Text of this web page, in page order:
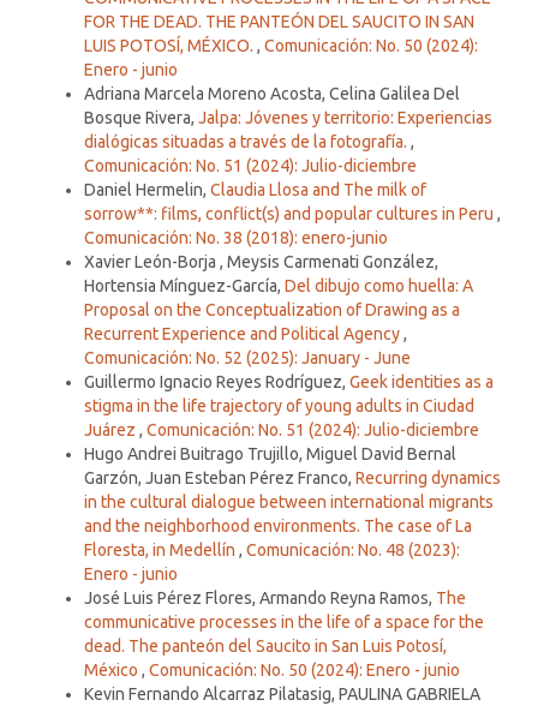
FOR THE DEAD. THE PANTEÓN DEL SAUCITO IN SAN
LUIS POTOSÍ, MÉXICO. , Comunicación: No. 50 (2024):
Enero - junio
Adriana Marcela Moreno Acosta, Celina Galilea Del
Bosque Rivera, Jalpa: Jóvenes y territorio: Experiencias
dialógicas situadas a través de la fotografía. ,
Comunicación: No. 51 (2024): Julio-diciembre
Daniel Hermelin, Claudia Llosa and The milk of
sorrow**: films, conflict(s) and popular cultures in Peru ,
Comunicación: No. 38 (2018): enero-junio
Xavier León-Borja , Meysis Carmenati González,
Hortensia Mínguez-García, Del dibujo como huella: A
Proposal on the Conceptualization of Drawing as a
Recurrent Experience and Political Agency,
Comunicación: No. 52 (2025): January - June
Guillermo Ignacio Reyes Rodríguez, Geek identities as a
stigma in the life trajectory of young adults in Ciudad
Juárez , Comunicación: No. 51 (2024): Julio-diciembre
Hugo Andrei Buitrago Trujillo, Miguel David Bernal
Garzón, Juan Esteban Pérez Franco, Recurring dynamics
in the cultural dialogue between international migrants
and the neighborhood environments. The case of La
Floresta, in Medellín , Comunicación: No. 48 (2023):
Enero - junio
José Luis Pérez Flores, Armando Reyna Ramos, The
communicative processes in the life of a space for the
dead. The panteón del Saucito in San Luis Potosí,
México , Comunicación: No. 50 (2024): Enero - junio
Kevin Fernando Alcarraz Pilatasig, PAULINA GABRIELA